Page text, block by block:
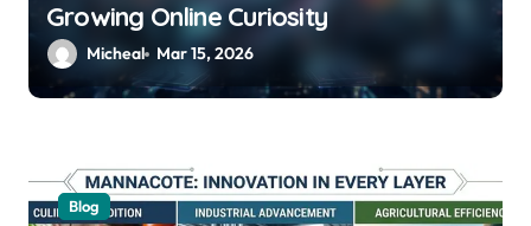
Growing Online Curiosity
Micheal Mar 15, 2026
Blog